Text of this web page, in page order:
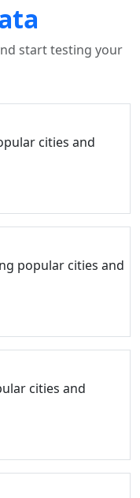
start testing your
cities and
popular cities and
cities and